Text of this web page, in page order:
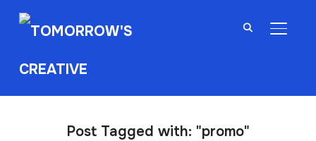
Post Tagged with: "promo"